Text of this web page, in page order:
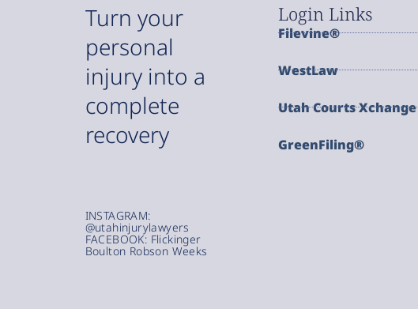
Turn your
personal
injury into a
complete
recovery
INSTAGRAM:
@utahinjurylawyers
FACEBOOK: Flickinger
Boulton Robson Weeks
Login Links
Filevine®
WestLaw
Utah Courts Xchange
GreenFiling®